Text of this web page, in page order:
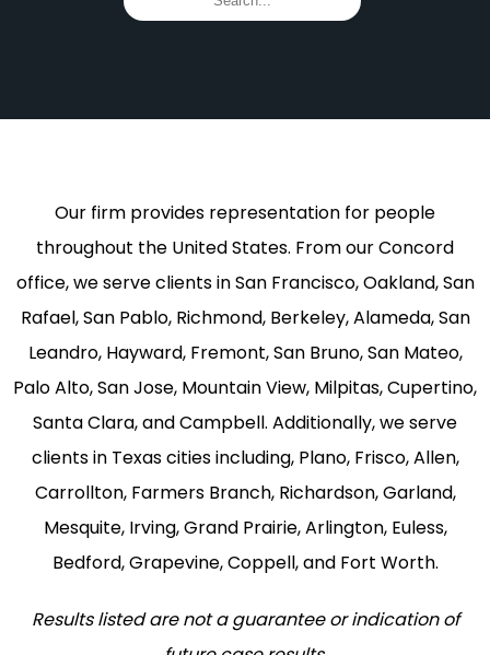
Our firm provides representation for people
throughout the United States. From our Concord
office, we serve clients in San Francisco, Oakland, San
Rafael, San Pablo, Richmond, Berkeley, Alameda, San
Leandro, Hayward, Fremont, San Bruno, San Mateo,
Palo Alto, San Jose, Mountain View, Milpitas, Cupertino,
Santa Clara, and Campbell. Additionally, we serve
clients in Texas cities including, Plano, Frisco, Allen,
Carrollton, Farmers Branch, Richardson, Garland,
Mesquite, Irving, Grand Prairie, Arlington, Euless,
Bedford, Grapevine, Coppell, and Fort Worth.
Results listed are not a guarantee or indication of